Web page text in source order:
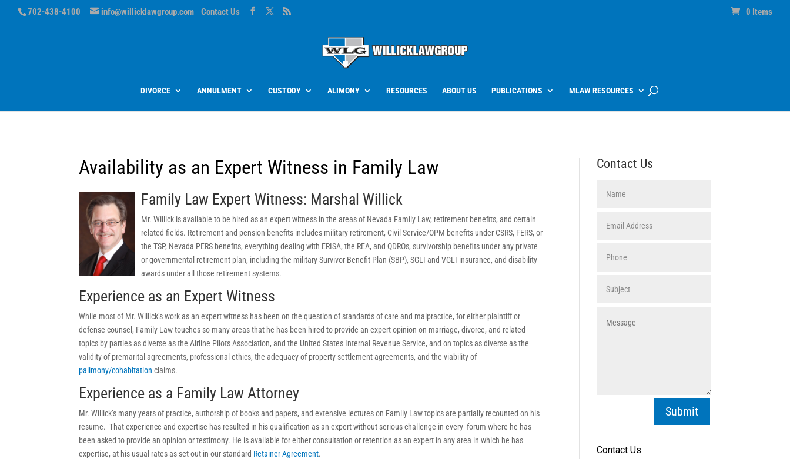
702-438-4100 info@willicklawgroup.com Contact Us 0 Items
DIVORCE ANNULMENT CUSTODY ALIMONY RESOURCES ABOUT US PUBLICATIONS MLAW RESOURCES
Availability as an Expert Witness in Family Law
Family Law Expert Witness: Marshal Willick
Mr. Willick is available to be hired as an expert witness in the areas of Nevada Family Law, retirement benefits, and certain
related fields. Retirement and pension benefits includes military retirement, Civil Service/OPM benefits under CSRS, FERS, or
the TSP, Nevada PERS benefits, everything dealing with ERISA, the REA, and QDROs, survivorship benefits under any private
or governmental retirement plan, including the military Survivor Benefit Plan (SBP), SGLI and VGLI insurance, and disability
awards under all those retirement systems.
Experience as an Expert Witness
While most of Mr. Willick’s work as an expert witness has been on the question of standards of care and malpractice, for either plaintiff or
defense counsel, Family Law touches so many areas that he has been hired to provide an expert opinion on marriage, divorce, and related
topics by parties as diverse as the Airline Pilots Association, and the United States Internal Revenue Service, and on topics as diverse as the
validity of premarital agreements, professional ethics, the adequacy of property settlement agreements, and the viability of
palimony/cohabitation claims.
Experience as a Family Law Attorney
Mr. Willick’s many years of practice, authorship of books and papers, and extensive lectures on Family Law topics are partially recounted on his
resume. That experience and expertise has resulted in his qualification as an expert without serious challenge in every forum where he has
been asked to provide an opinion or testimony. He is available for either consultation or retention as an expert in any area in which he has
expertise, at his usual rates as set out in our standard Retainer Agreement.
Contact Us
Submit